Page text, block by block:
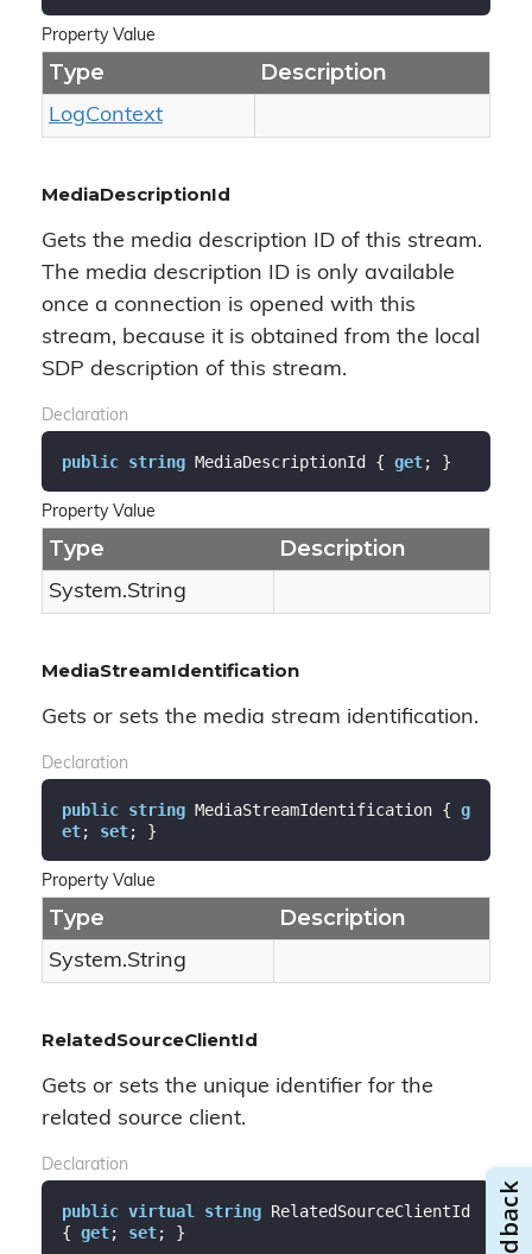
Property Value
Type Description
LogContext
MediaDescriptionId
Gets the media description ID of this stream.
The media description ID is only available
once a connection is opened with this
stream, because it is obtained from the local
SDP description of this stream.
Declaration
public string MediaDescriptionId { get; }
Property Value
Type Description
System.String
MediaStreamIdentification
Gets or sets the media stream identification.
Declaration
public string MediaStreamIdentification { g
et; set; }
Property Value
Type Description
System.String
RelatedSourceClientId
Gets or sets the unique identifier for the
related source client.
Declaration
public virtual string RelatedSourceClientId
{ get; set; }